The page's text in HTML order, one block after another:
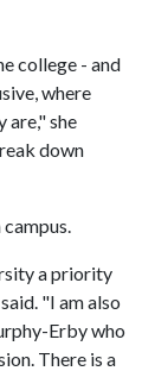
college - and
where
she
down
a priority
"I am also
Erby who
There is a